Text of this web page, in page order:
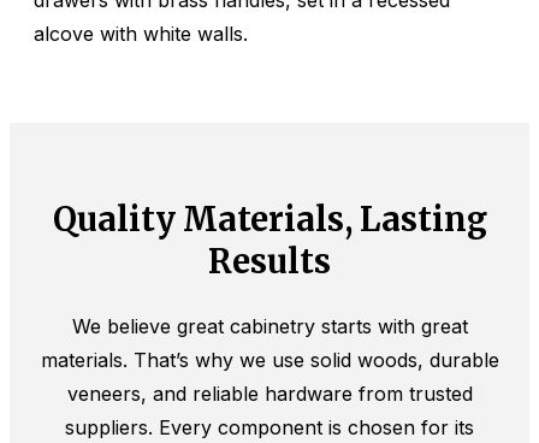
Quality Materials, Lasting
Results
We believe great cabinetry starts with great
materials. That’s why we use solid woods, durable
veneers, and reliable hardware from trusted
suppliers. Every component is chosen for its